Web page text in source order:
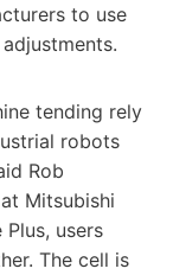
to use
tending rely
robots
Rob
Mitsubishi
users
The cell is